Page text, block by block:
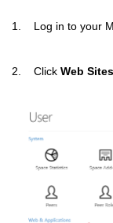
1. Log in to your
2. Click Web Sites